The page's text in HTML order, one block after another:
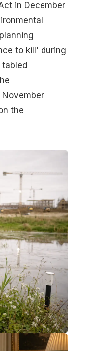
in December
to kill' during
tabled
the